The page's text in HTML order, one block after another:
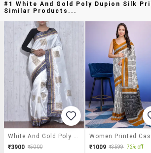
#1 White And Gold Poly Dupion Silk
Similar Products...
₹3900 ₹5000
₹1009 ₹3599 72% off